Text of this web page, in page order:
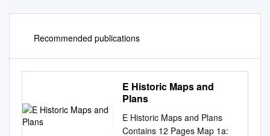
Recommended publications
E Historic Maps and
Plans
E Historic Maps and Plans
Contains 12 Pages Map 1a: